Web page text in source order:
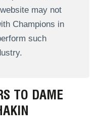
may not
Champions in
such
TO DAME